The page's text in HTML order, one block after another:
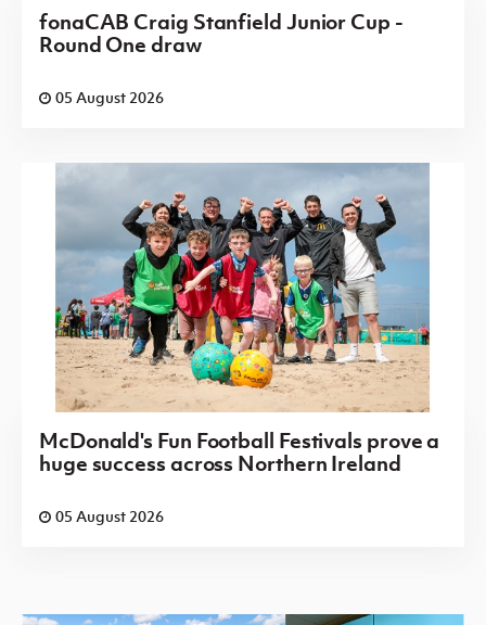
fonaCAB Craig Stanfield Junior Cup -
Round One draw
05 August 2026
McDonald's Fun Football Festivals prove a
huge success across Northern Ireland
05 August 2026